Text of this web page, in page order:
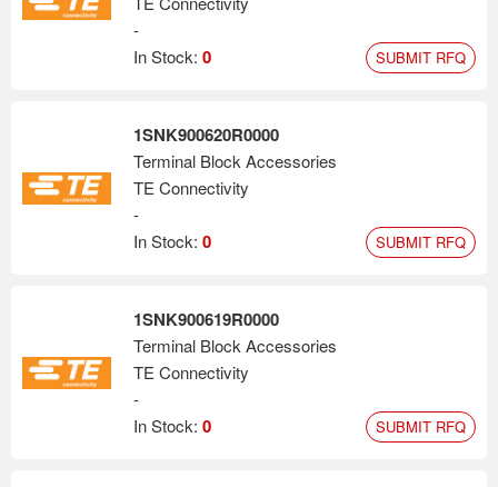
-
In Stock: 0 SUBMIT RFQ
1SNK900620R0000
Terminal Block Accessories
TE Connectivity
-
In Stock: 0 SUBMIT RFQ
1SNK900619R0000
Terminal Block Accessories
TE Connectivity
-
In Stock: 0 SUBMIT RFQ